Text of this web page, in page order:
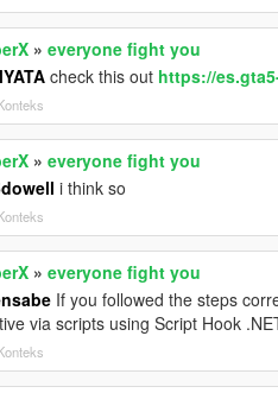
»everyone fight you
check this out https://
»everyone fight you
i think so
»everyone fight you
If you followed the steps
via scripts using Script Hook